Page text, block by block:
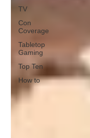
TV
Con
Coverage
Tabletop
Gaming
Top Ten
How to